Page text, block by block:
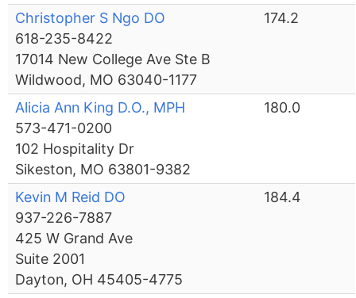
Christopher S Ngo DO
618-235-8422
17014 New College Ave Ste B
Wildwood, MO 63040-1177
174.2
Alicia Ann King D.O., MPH
573-471-0200
102 Hospitality Dr
Sikeston, MO 63801-9382
180.0
Kevin M Reid DO
937-226-7887
425 W Grand Ave
Suite 2001
Dayton, OH 45405-4775
184.4